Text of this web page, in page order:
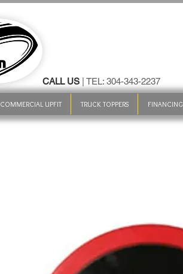
CALL US | TEL: 304-343-2237
COMMERCIAL UPFIT TRUCK TOPPERS FINANCING